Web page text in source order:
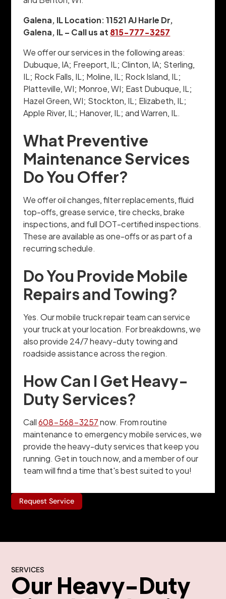
Galena, IL Location: 11521 AJ Harle Dr,
Galena, IL – Call us at 815-777-3257
We offer our services in the following areas:
Dubuque, IA; Freeport, IL; Clinton, IA; Sterling,
IL; Rock Falls, IL; Moline, IL; Rock Island, IL;
Platteville, WI; Monroe, WI; East Dubuque, IL;
Hazel Green, WI; Stockton, IL; Elizabeth, IL;
Apple River, IL; Hanover, IL; and Warren, IL.
What Preventive
Maintenance Services
Do You Offer?
We offer oil changes, filter replacements, fluid
top-offs, grease service, tire checks, brake
inspections, and full DOT-certified inspections.
These are available as one-offs or as part of a
recurring schedule.
Do You Provide Mobile
Repairs and Towing?
Yes. Our mobile truck repair team can service
your truck at your location. For breakdowns, we
also provide 24/7 heavy-duty towing and
roadside assistance across the region.
How Can I Get Heavy-
Duty Services?
Call608-568-3257now. From routine
maintenance to emergency mobile services, we
provide the heavy-duty services that keep you
running. Get in touch now, and a member of our
team will find a time that's best suited to you!
Request Service
SERVICES
Our Heavy-Duty